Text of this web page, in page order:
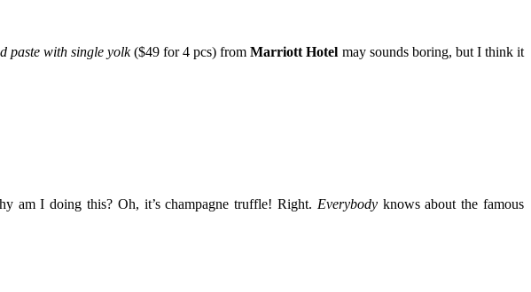
paste with single yolk($49 for 4 pcs) fromMarriott Hotel may sounds boring, but I think it
am I doing this? Oh, it’s champagne truffle! Right. Everybodyknows about the famous